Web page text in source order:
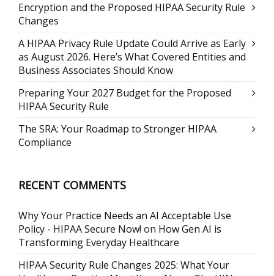
Encryption and the Proposed HIPAA Security Rule
Changes
A HIPAA Privacy Rule Update Could Arrive as Early
as August 2026. Here’s What Covered Entities and
Business Associates Should Know
Preparing Your 2027 Budget for the Proposed
HIPAA Security Rule
The SRA: Your Roadmap to Stronger HIPAA
Compliance
RECENT COMMENTS
Why Your Practice Needs an AI Acceptable Use
Policy - HIPAA Secure Now! on How Gen AI is
Transforming Everyday Healthcare
HIPAA Security Rule Changes 2025: What Your